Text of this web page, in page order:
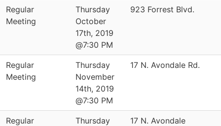
Regular
Meeting
Thursday
October
17th, 2019
@7:30 PM
923 Forrest Blvd.
Regular
Meeting
Thursday
November
14th, 2019
@7:30 PM
17 N. Avondale Rd.
Regular
Thursday
17 N. Avondale